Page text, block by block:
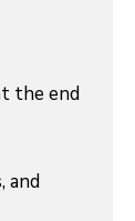
the end
and